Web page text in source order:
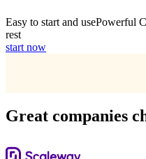
Easy to start and usePowerful
rest
start now
Great companies